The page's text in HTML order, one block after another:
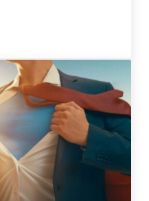
You Told a Potential Customer